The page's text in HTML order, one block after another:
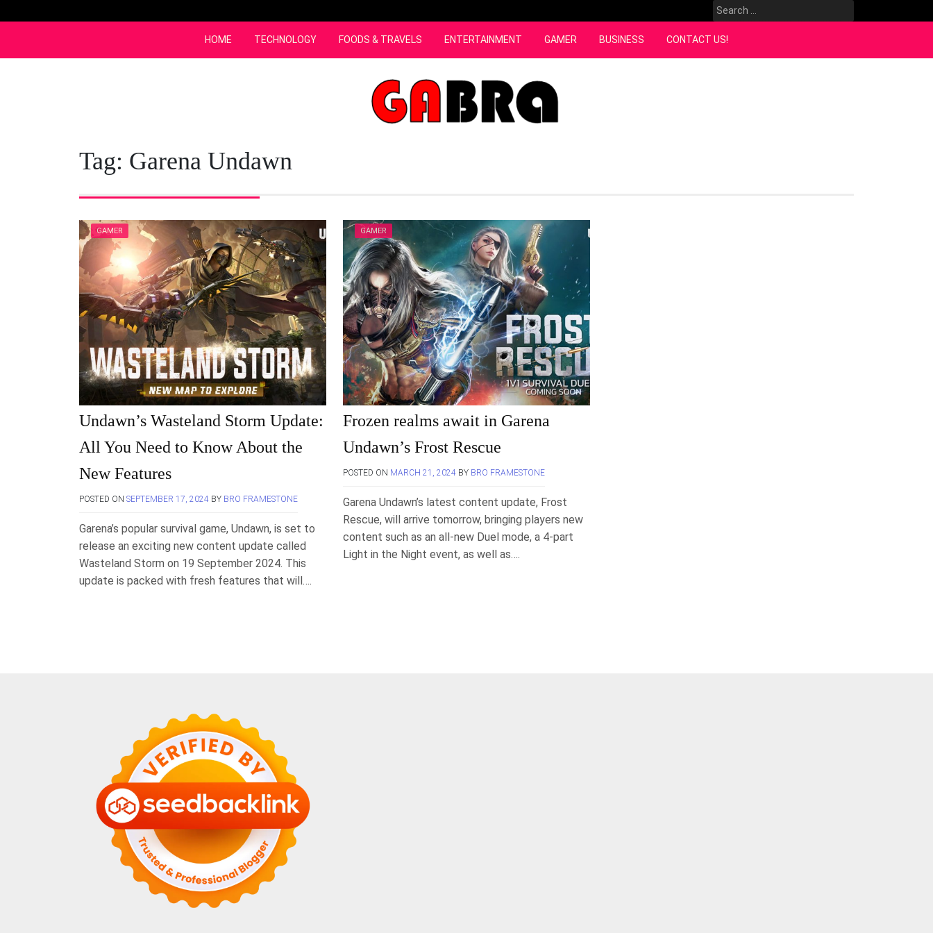
to
Search
for:
HOME TECHNOLOGY FOODS & TRAVELS ENTERTAINMENT GAMER BUSINESS CONTACT US!
Tag: Garena Undawn
GAMER
Undawn’s Wasteland Storm Update:
All You Need to Know About the
New Features
POSTED ON SEPTEMBER 17, 2024 BY BRO FRAMESTONE
Garena’s popular survival game, Undawn, is set to
release an exciting new content update called
Wasteland Storm on 19 September 2024. This
update is packed with fresh features that will….
GAMER
Frozen realms await in Garena
Undawn’s Frost Rescue
POSTED ON MARCH 21, 2024 BY BRO FRAMESTONE
Garena Undawn’s latest content update, Frost
Rescue, will arrive tomorrow, bringing players new
content such as an all-new Duel mode, a 4-part
Light in the Night event, as well as….